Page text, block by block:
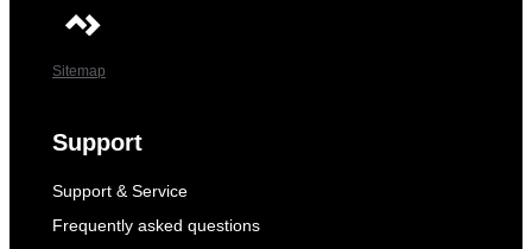
Sitemap
Support
Support & Service
Frequently asked questions